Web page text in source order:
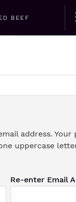
BEEF
address.
uppercase
Re-enter Email